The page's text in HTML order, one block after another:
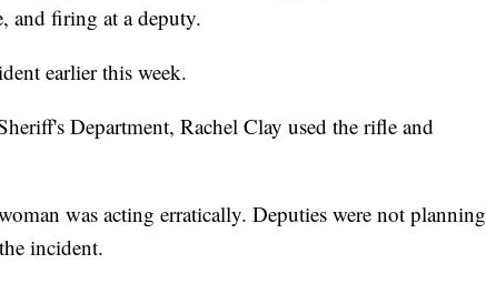
and firing at a deputy.
earlier this week.
Department, Rachel Clay used the rifle and
was acting erratically. Deputies were not planning
incident.